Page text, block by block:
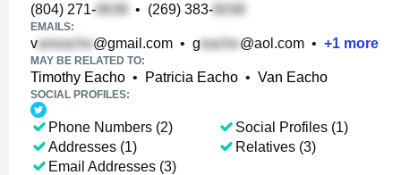
(804) 271- • (269) 383-
EMAILS:
v @gmail.com • g @aol.com • +1 more
MAY BE RELATED TO:
Timothy Eacho • Patricia Eacho • Van Eacho
SOCIAL PROFILES:
Phone Numbers (2)
Addresses (1)
Email Addresses (3)
Social Profiles (1)
Relatives (3)